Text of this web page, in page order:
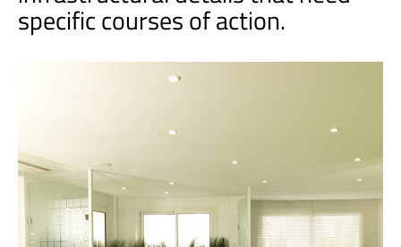
specific courses of action.